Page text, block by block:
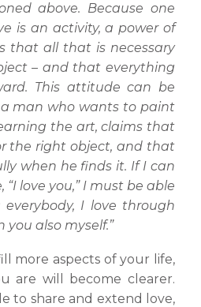
above. Because one
is an activity, a power of
that all that is necessary
– and that everything
This attitude can be
man who wants to paint
the art, claims that
the right object, and that
when he finds it. If I can
love you,” I must be able
everybody, I love through
you also myself.”
more aspects of your life,
are will become clearer.
to share and extend love,